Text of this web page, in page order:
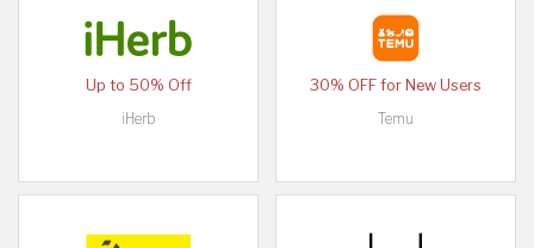
Up to 50% Off
iHerb
30% OFF for New Users
Temu